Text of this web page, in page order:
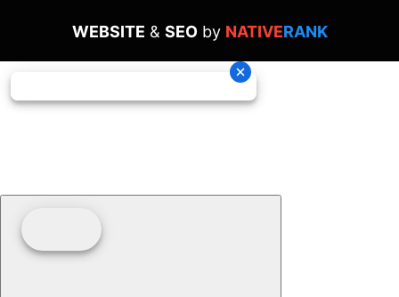
WEBSITE & SEOby NATIVERANK